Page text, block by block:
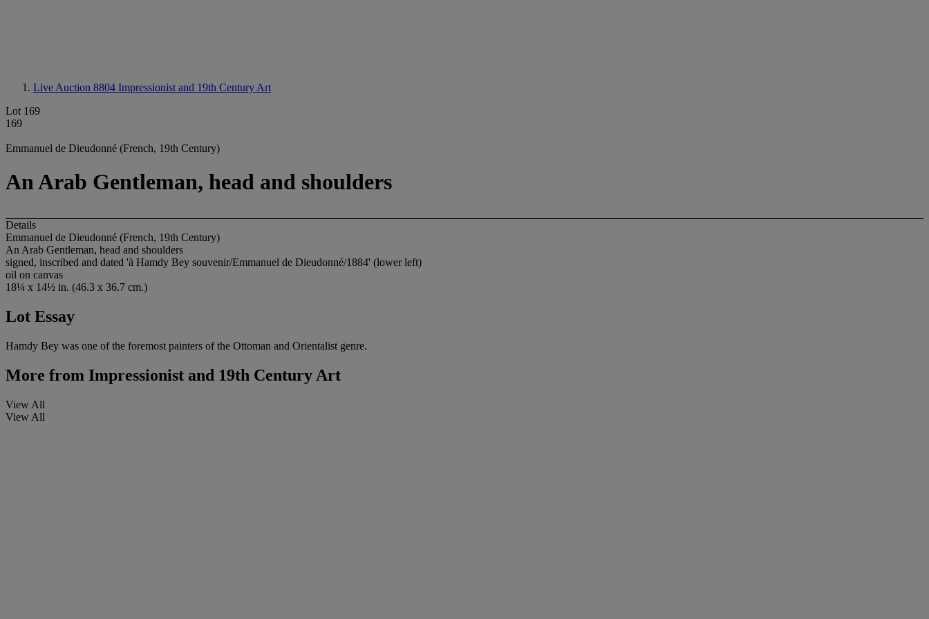
Live Auction 8804 Impressionist and 19th Century Art
Lot 169
169
Emmanuel de Dieudonné (French, 19th Century)
An Arab Gentleman, head and shoulders
Details
Emmanuel de Dieudonné (French, 19th Century)
An Arab Gentleman, head and shoulders
signed, inscribed and dated 'à Hamdy Bey souvenir/Emmanuel de Dieudonné/1884' (lower left)
oil on canvas
18¼ x 14½ in. (46.3 x 36.7 cm.)
Lot Essay
Hamdy Bey was one of the foremost painters of the Ottoman and Orientalist genre.
More from Impressionist and 19th Century Art
View All
View All